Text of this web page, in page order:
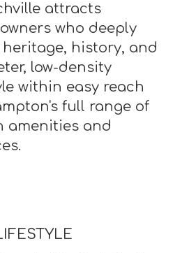
attracts
who deeply
history, and
low-density
within easy reach
full range of
amenities and